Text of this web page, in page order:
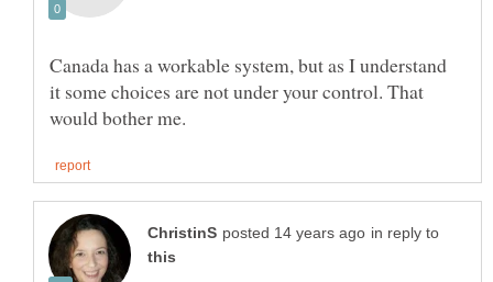
Canada has a workable system, but as I understand
it some choices are not under your control. That
in reply to